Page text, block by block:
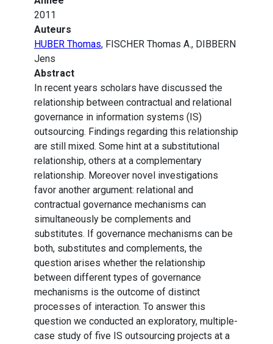
2011
Auteurs
HUBER Thomas, FISCHER Thomas A., DIBBERN
Jens
Abstract
In recent years scholars have discussed the
relationship between contractual and relational
governance in information systems (IS)
outsourcing. Findings regarding this relationship
are still mixed. Some hint at a substitutional
relationship, others at a complementary
relationship. Moreover novel investigations
favor another argument: relational and
contractual governance mechanisms can
simultaneously be complements and
substitutes. If governance mechanisms can be
both, substitutes and complements, the
question arises whether the relationship
between different types of governance
mechanisms is the outcome of distinct
processes of interaction. To answer this
question we conducted an exploratory, multiple-
case study of five IS outsourcing projects at a